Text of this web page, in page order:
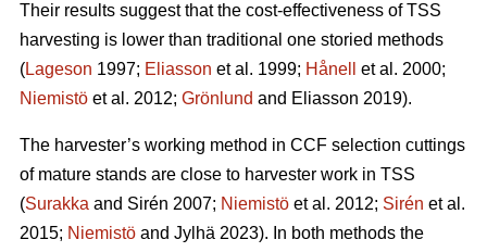
Their results suggest that the cost-effectiveness of TSS
harvesting is lower than traditional one storied methods
(Lageson 1997; Eliasson et al. 1999; Hånell
et al. 2000;
Niemistö et al. 2012; Grönlund and Eliasson 2019).
The harvester’s working method in CCF selection cuttings
of mature stands are close to harvester work in TSS
(Surakka and Sirén 2007; Niemistö et al. 2012; Sirén et al.
2015; Niemistö and Jylhä 2023). In both methods the